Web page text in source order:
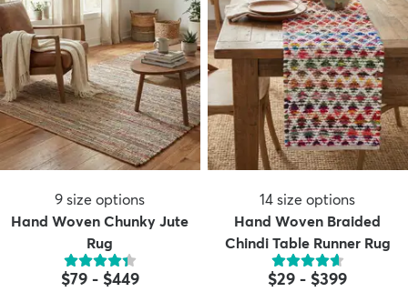
9 size options
Hand Woven Chunky Jute
Rug
$79- $449
14 size options
Hand Woven Braided
Chindi Table Runner Rug
$29 - $399